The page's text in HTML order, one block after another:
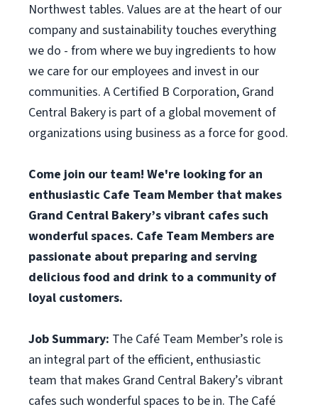
Northwest tables. Values are at the heart of our
company and sustainability touches everything
we do - from where we buy ingredients to how
we care for our employees and invest in our
communities. A Certified B Corporation, Grand
Central Bakery is part of a global movement of
organizations using business as a force for good.
Come join our team! We're looking for an
enthusiastic Cafe Team Member that makes
Grand Central Bakery’s vibrant cafes such
wonderful spaces. Cafe Team Members are
passionate about preparing and serving
delicious food and drink to a community of
loyal customers.
Job Summary: The Café Team Member’s role is
an integral part of the efficient, enthusiastic
team that makes Grand Central Bakery’s vibrant
cafes such wonderful spaces to be in. The Café